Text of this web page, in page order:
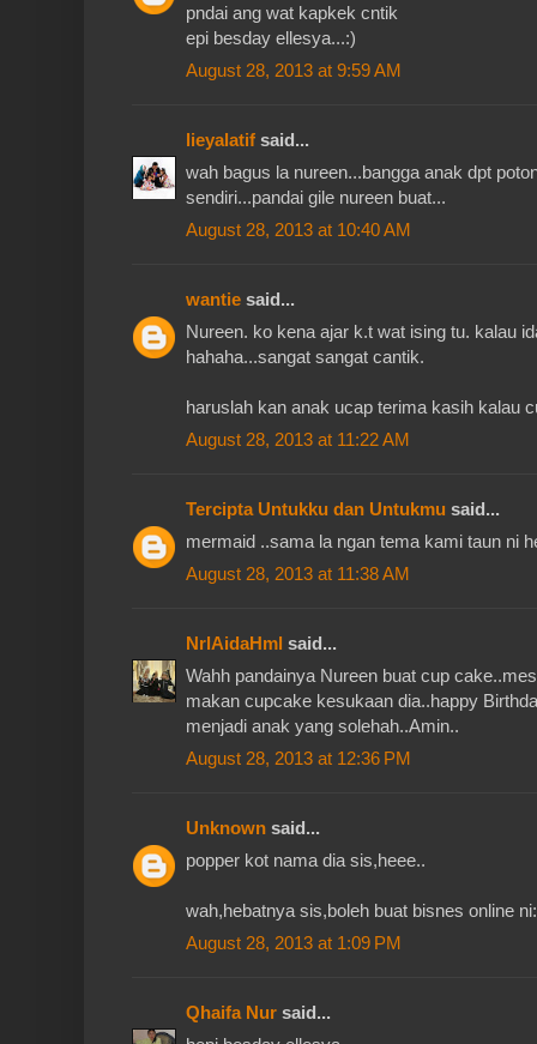
pndai ang wat kapkek cntik
epi besday ellesya...:)
August 28, 2013 at 9:59 AM
lieyalatif said...
wah bagus la nureen...bangga anak dpt
sendiri...pandai gile nureen buat...
August 28, 2013 at 10:40 AM
wantie said...
Nureen. ko kena ajar k.t wat ising tu. kalau
hahaha...sangat sangat cantik.
haruslah kan anak ucap terima kasih kalau
August 28, 2013 at 11:22 AM
Tercipta Untukku dan Untukmu said...
mermaid ..sama la ngan tema kami taun ni
August 28, 2013 at 11:38 AM
NrlAidaHml said...
Wahh pandainya Nureen buat cup
makan cupcake kesukaan dia..happy
menjadi anak yang solehah..Amin..
August 28, 2013 at 12:36 PM
Unknown said...
popper kot nama dia sis,heee..
wah,hebatnya sis,boleh buat bisnes online
August 28, 2013 at 1:09 PM
Qhaifa Nur said...